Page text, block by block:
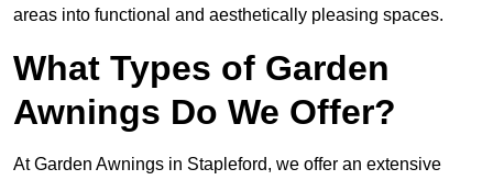
areas into functional and aesthetically pleasing spaces.
What Types of Garden
Awnings Do We Offer?
At Garden Awnings in Stapleford, we offer an extensive